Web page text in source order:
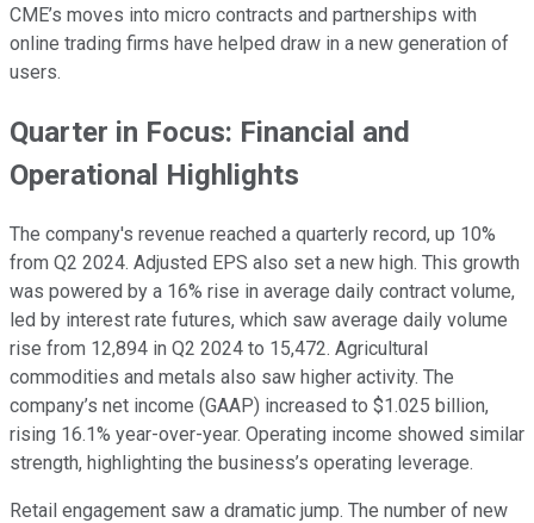
CME’s moves into micro contracts and partnerships with
online trading firms have helped draw in a new generation of
users.
Quarter in Focus: Financial and
Operational Highlights
The company's revenue reached a quarterly record, up 10%
from Q2 2024. Adjusted EPS also set a new high. This growth
was powered by a 16% rise in average daily contract volume,
led by interest rate futures, which saw average daily volume
rise from 12,894 in Q2 2024 to 15,472. Agricultural
commodities and metals also saw higher activity. The
company’s net income (GAAP) increased to $1.025 billion,
rising 16.1% year-over-year. Operating income showed similar
strength, highlighting the business’s operating leverage.
Retail engagement saw a dramatic jump. The number of new